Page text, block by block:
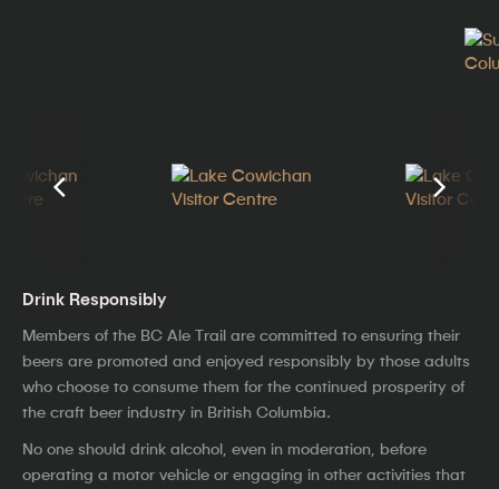
Drink Responsibly
Members of the BC Ale Trail are committed to ensuring their
beers are promoted and enjoyed responsibly by those adults
who choose to consume them for the continued prosperity of
the craft beer industry in British Columbia.
No one should drink alcohol, even in moderation, before
operating a motor vehicle or engaging in other activities that